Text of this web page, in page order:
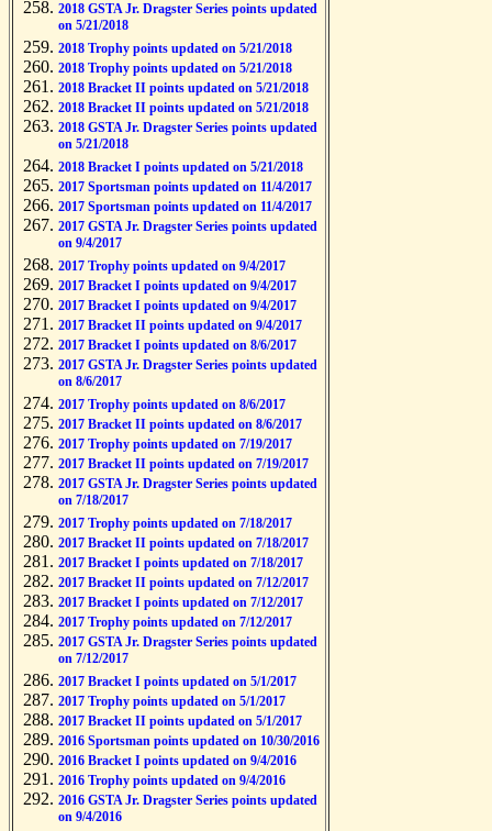
2018 GSTA Jr. Dragster Series points updated
on 5/21/2018
2018 Trophy points updated on 5/21/2018
2018 Trophy points updated on 5/21/2018
2018 Bracket II points updated on 5/21/2018
2018 Bracket II points updated on 5/21/2018
2018 GSTA Jr. Dragster Series points updated
on 5/21/2018
2018 Bracket I points updated on 5/21/2018
2017 Sportsman points updated on 11/4/2017
2017 Sportsman points updated on 11/4/2017
2017 GSTA Jr. Dragster Series points updated
on 9/4/2017
2017 Trophy points updated on 9/4/2017
2017 Bracket I points updated on 9/4/2017
2017 Bracket I points updated on 9/4/2017
2017 Bracket II points updated on 9/4/2017
2017 Bracket I points updated on 8/6/2017
2017 GSTA Jr. Dragster Series points updated
on 8/6/2017
2017 Trophy points updated on 8/6/2017
2017 Bracket II points updated on 8/6/2017
2017 Trophy points updated on 7/19/2017
2017 Bracket II points updated on 7/19/2017
2017 GSTA Jr. Dragster Series points updated
on 7/18/2017
2017 Trophy points updated on 7/18/2017
2017 Bracket II points updated on 7/18/2017
2017 Bracket I points updated on 7/18/2017
2017 Bracket II points updated on 7/12/2017
2017 Bracket I points updated on 7/12/2017
2017 Trophy points updated on 7/12/2017
2017 GSTA Jr. Dragster Series points updated
on 7/12/2017
2017 Bracket I points updated on 5/1/2017
2017 Trophy points updated on 5/1/2017
2017 Bracket II points updated on 5/1/2017
2016 Sportsman points updated on 10/30/2016
2016 Bracket I points updated on 9/4/2016
2016 Trophy points updated on 9/4/2016
2016 GSTA Jr. Dragster Series points updated
on 9/4/2016